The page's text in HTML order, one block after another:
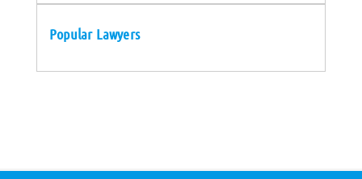
Popular Lawyers